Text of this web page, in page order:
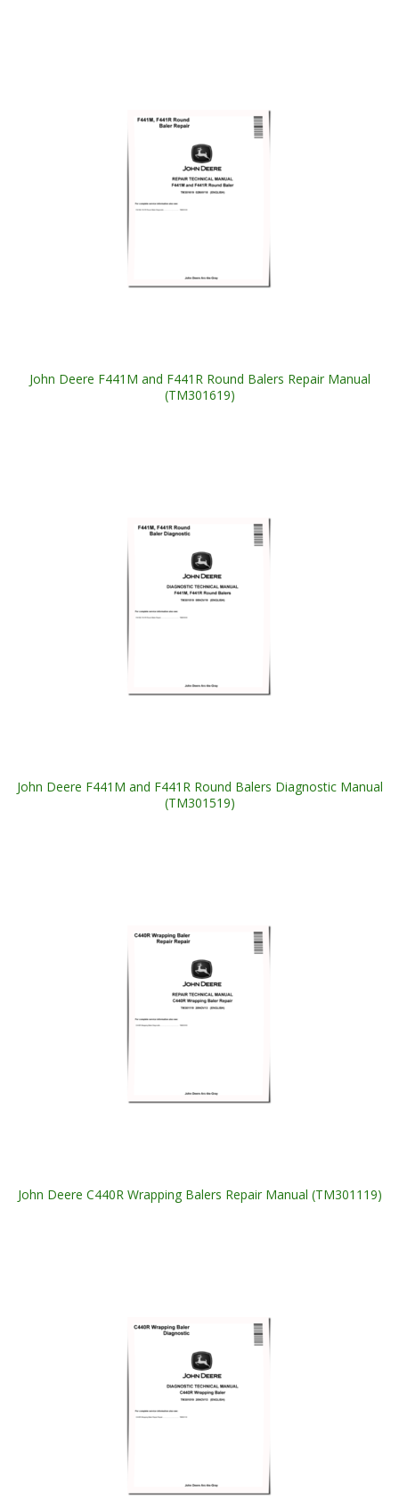
John Deere F441M and F441R Round Balers Repair Manual
(TM301619)
John Deere F441M and F441R Round Balers Diagnostic Manual
(TM301519)
John Deere C440R Wrapping Balers Repair Manual (TM301119)